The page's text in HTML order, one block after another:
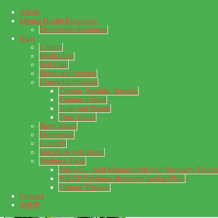
Skip to main content
Skip to primary sidebar
Skip to footer
About
Mental Health Resources
Depression Resources
Blog
Coping
Medication
Self Care
Stress and Anxiety
Unhelpful thinking
Coulda, Woulda, Shoulda
Fortune-Telling
Guilt and Shame
Time Travel
Sleep Issues
Depression
Covid19
Suicide & Self-Harm
Wellness Tools
SMART – Self Management And Recovery
WRAP (Wellness Recovery Action Plan)
Change Triangle
Contact
SHOP
My Concealed Depression
My thoughts on my lifetime of Major Depressive Disorder
with suicidal ideation.